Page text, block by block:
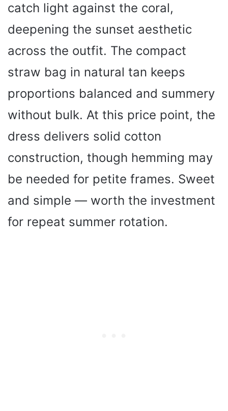
catch light against the coral,
deepening the sunset aesthetic
across the outfit. The compact
straw bag in natural tan keeps
proportions balanced and summery
without bulk. At this price point, the
dress delivers solid cotton
construction, though hemming may
be needed for petite frames. Sweet
and simple — worth the investment
for repeat summer rotation.